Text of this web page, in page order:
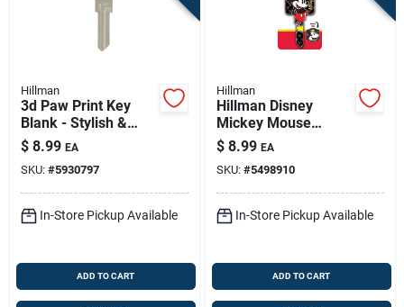
Hillman
3d Paw Print Key
Blank - Stylish &
Functional
$ 8.99 EA
SKU: #5930797
In-Store Pickup Available
ADD TO CART
Hillman
Hillman Disney
Mickey Mouse
House Key Blank
66/97 Single For
Kwikset And Titan
Locks Multicolored
$ 8.99 EA
SKU: #5498910
In-Store Pickup Available
ADD TO CART